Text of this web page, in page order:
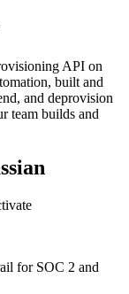
API on
built and
and deprovision
team builds and
for SOC 2 and